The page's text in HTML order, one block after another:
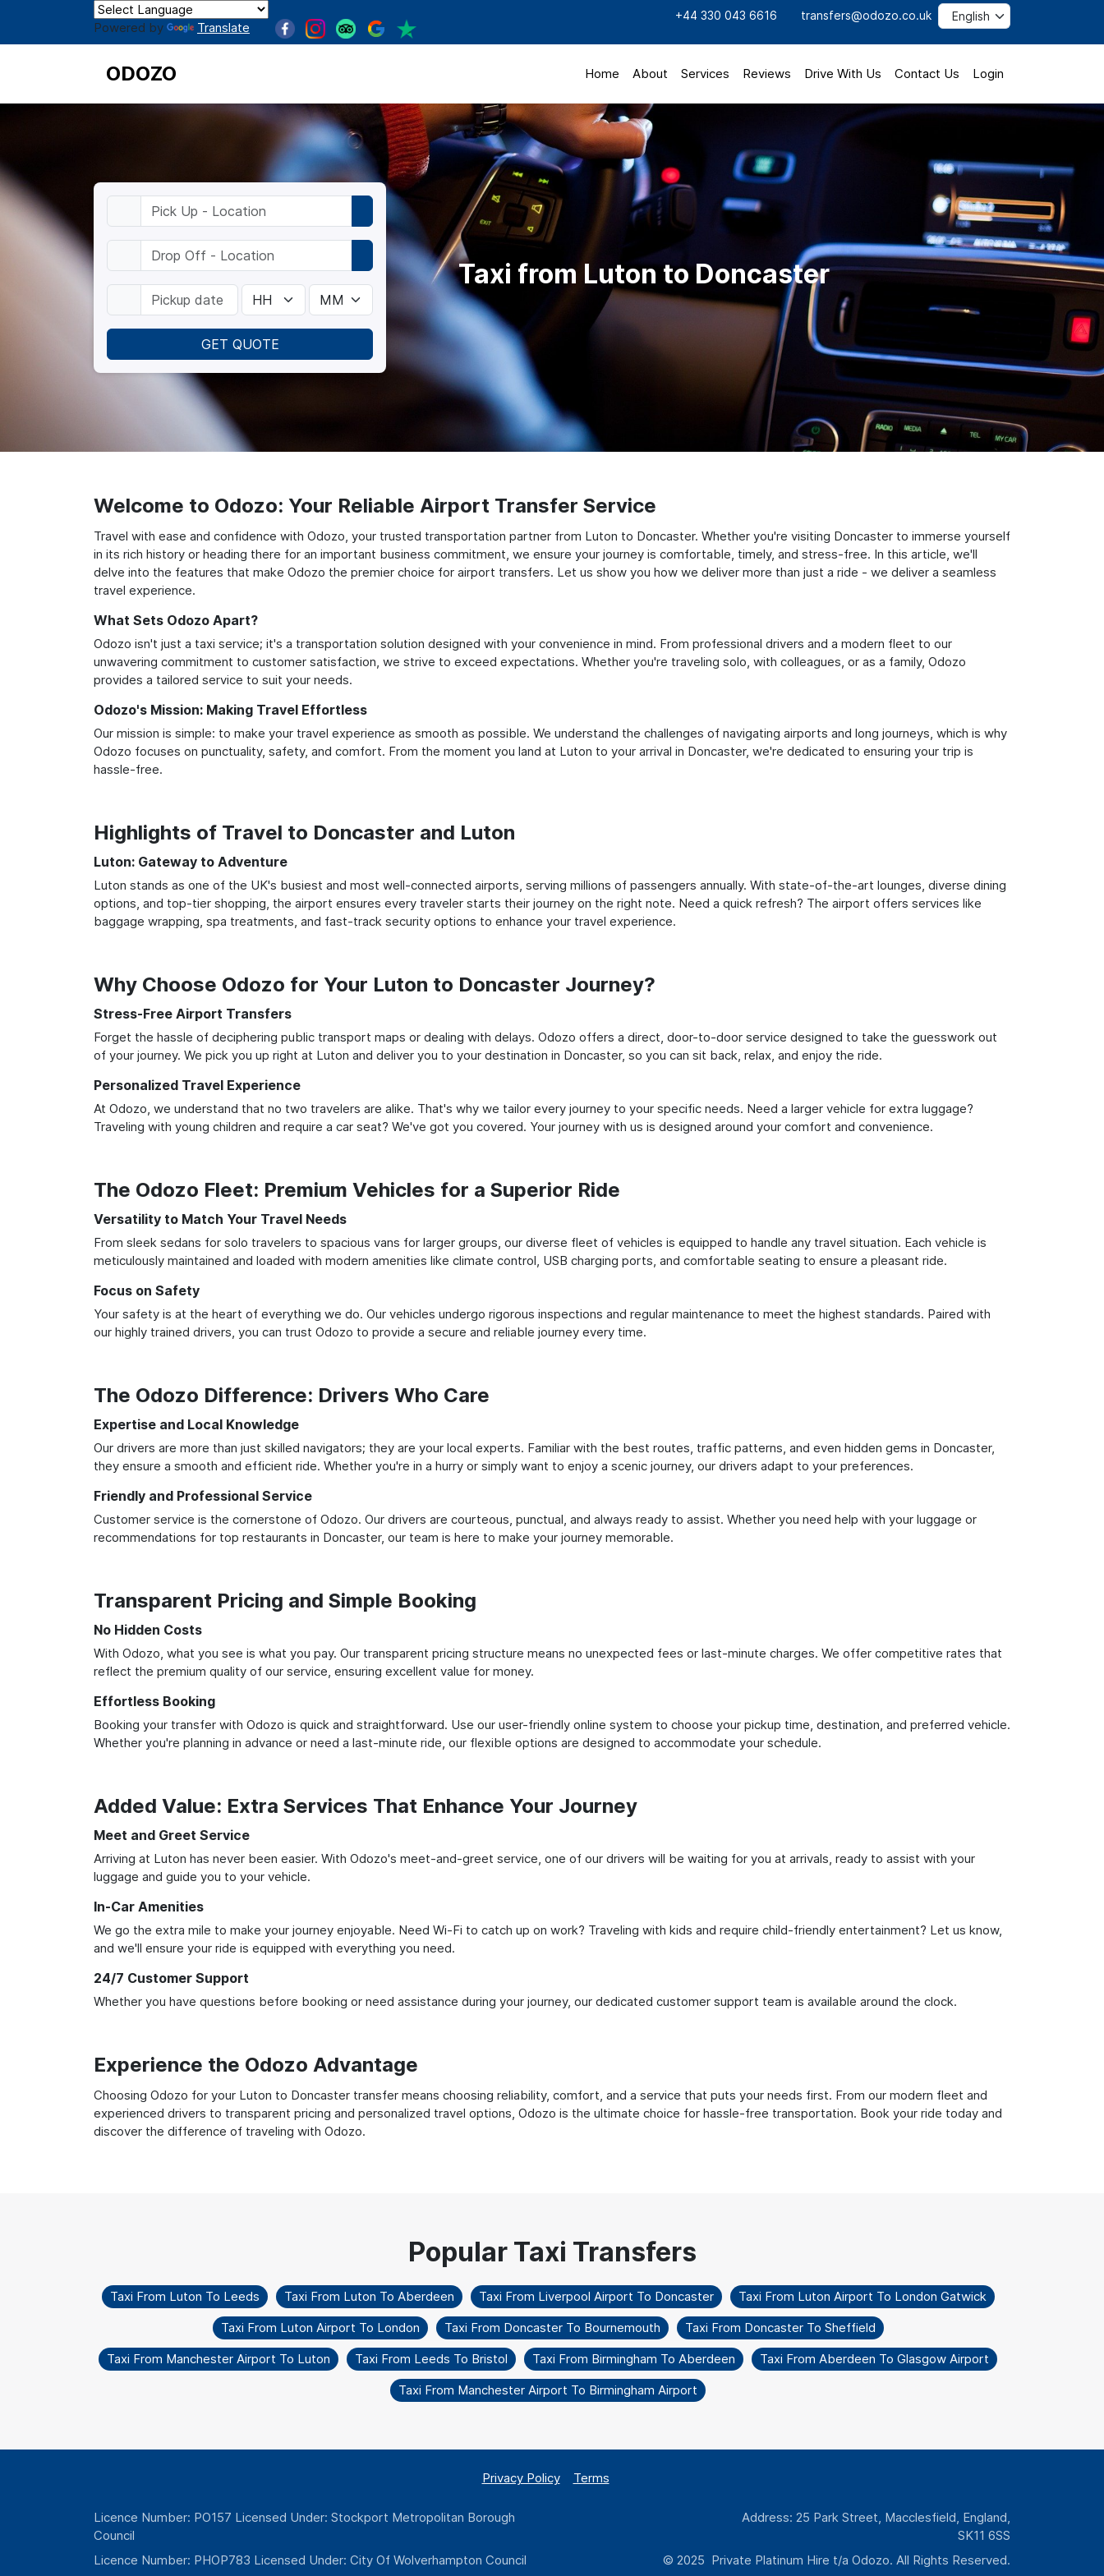
Powered by Translate
+44 330 043 6616 transfers@odozo.co.uk
ODOZO Home About Services Reviews Drive With Us Contact Us Login
GET QUOTE
Taxi from Luton to Doncaster
Welcome to Odozo: Your Reliable Airport Transfer Service
Travel with ease and confidence with Odozo, your trusted transportation partner from Luton to Doncaster. Whether you're visiting Doncaster to immerse yourself
in its rich history or heading there for an important business commitment, we ensure your journey is comfortable, timely, and stress-free. In this article, we'll
delve into the features that make Odozo the premier choice for airport transfers. Let us show you how we deliver more than just a ride - we deliver a seamless
travel experience.
What Sets Odozo Apart?
Odozo isn't just a taxi service; it's a transportation solution designed with your convenience in mind. From professional drivers and a modern fleet to our
unwavering commitment to customer satisfaction, we strive to exceed expectations. Whether you're traveling solo, with colleagues, or as a family, Odozo
provides a tailored service to suit your needs.
Odozo's Mission: Making Travel Effortless
Our mission is simple: to make your travel experience as smooth as possible. We understand the challenges of navigating airports and long journeys, which is why
Odozo focuses on punctuality, safety, and comfort. From the moment you land at Luton to your arrival in Doncaster, we're dedicated to ensuring your trip is
hassle-free.
Highlights of Travel to Doncaster and Luton
Luton: Gateway to Adventure
Luton stands as one of the UK's busiest and most well-connected airports, serving millions of passengers annually. With state-of-the-art lounges, diverse dining
options, and top-tier shopping, the airport ensures every traveler starts their journey on the right note. Need a quick refresh? The airport offers services like
baggage wrapping, spa treatments, and fast-track security options to enhance your travel experience.
Why Choose Odozo for Your Luton to Doncaster Journey?
Stress-Free Airport Transfers
Forget the hassle of deciphering public transport maps or dealing with delays. Odozo offers a direct, door-to-door service designed to take the guesswork out
of your journey. We pick you up right at Luton and deliver you to your destination in Doncaster, so you can sit back, relax, and enjoy the ride.
Personalized Travel Experience
At Odozo, we understand that no two travelers are alike. That's why we tailor every journey to your specific needs. Need a larger vehicle for extra luggage?
Traveling with young children and require a car seat? We've got you covered. Your journey with us is designed around your comfort and convenience.
The Odozo Fleet: Premium Vehicles for a Superior Ride
Versatility to Match Your Travel Needs
From sleek sedans for solo travelers to spacious vans for larger groups, our diverse fleet of vehicles is equipped to handle any travel situation. Each vehicle is
meticulously maintained and loaded with modern amenities like climate control, USB charging ports, and comfortable seating to ensure a pleasant ride.
Focus on Safety
Your safety is at the heart of everything we do. Our vehicles undergo rigorous inspections and regular maintenance to meet the highest standards. Paired with
our highly trained drivers, you can trust Odozo to provide a secure and reliable journey every time.
The Odozo Difference: Drivers Who Care
Expertise and Local Knowledge
Our drivers are more than just skilled navigators; they are your local experts. Familiar with the best routes, traffic patterns, and even hidden gems in Doncaster,
they ensure a smooth and efficient ride. Whether you're in a hurry or simply want to enjoy a scenic journey, our drivers adapt to your preferences.
Friendly and Professional Service
Customer service is the cornerstone of Odozo. Our drivers are courteous, punctual, and always ready to assist. Whether you need help with your luggage or
recommendations for top restaurants in Doncaster, our team is here to make your journey memorable.
Transparent Pricing and Simple Booking
No Hidden Costs
With Odozo, what you see is what you pay. Our transparent pricing structure means no unexpected fees or last-minute charges. We offer competitive rates that
reflect the premium quality of our service, ensuring excellent value for money.
Effortless Booking
Booking your transfer with Odozo is quick and straightforward. Use our user-friendly online system to choose your pickup time, destination, and preferred vehicle.
Whether you're planning in advance or need a last-minute ride, our flexible options are designed to accommodate your schedule.
Added Value: Extra Services That Enhance Your Journey
Meet and Greet Service
Arriving at Luton has never been easier. With Odozo's meet-and-greet service, one of our drivers will be waiting for you at arrivals, ready to assist with your
luggage and guide you to your vehicle.
In-Car Amenities
We go the extra mile to make your journey enjoyable. Need Wi-Fi to catch up on work? Traveling with kids and require child-friendly entertainment? Let us know,
and we'll ensure your ride is equipped with everything you need.
24/7 Customer Support
Whether you have questions before booking or need assistance during your journey, our dedicated customer support team is available around the clock.
Experience the Odozo Advantage
Choosing Odozo for your Luton to Doncaster transfer means choosing reliability, comfort, and a service that puts your needs first. From our modern fleet and
experienced drivers to transparent pricing and personalized travel options, Odozo is the ultimate choice for hassle-free transportation. Book your ride today and
discover the difference of traveling with Odozo.
Taxi From Luton To Leeds Taxi From Luton To Aberdeen Taxi From Liverpool Airport To Doncaster
Taxi From Luton Airport To London Gatwick
Taxi From Luton Airport To London
Taxi From Doncaster To Bournemouth
Taxi From Doncaster To Sheffield
Taxi From Manchester Airport To Luton
Taxi From Leeds To Bristol Taxi From Birmingham To Aberdeen
Taxi From Aberdeen To Glasgow Airport
Taxi From Manchester Airport To Birmingham Airport
Privacy Policy Terms
Licence Number: PO157 Licensed Under: Stockport Metropolitan Borough
Council
Licence Number: PHOP783 Licensed Under: City Of Wolverhampton Council
Address: 25 Park Street, Macclesfield, England,
SK11 6SS
© 2025 Private Platinum Hire t/a Odozo. All Rights Reserved.